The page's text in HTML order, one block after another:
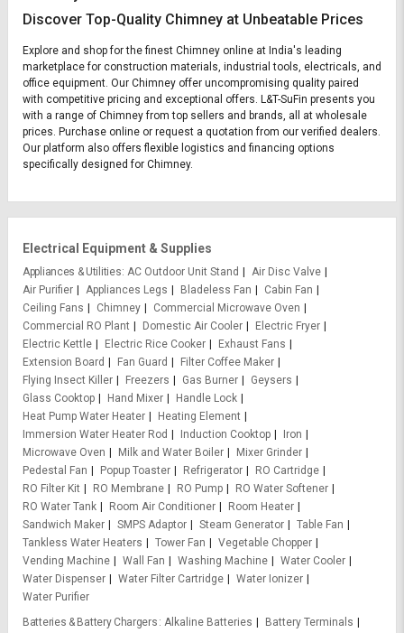
Discover Top-Quality Chimney at Unbeatable Prices
Explore and shop for the finest Chimney online at India's leading
marketplace for construction materials, industrial tools, electricals, and
office equipment. Our Chimney offer uncompromising quality paired
with competitive pricing and exceptional offers. L&T-SuFin presents you
with a range of Chimney from top sellers and brands, all at wholesale
prices. Purchase online or request a quotation from our verified dealers.
Our platform also offers flexible logistics and financing options
specifically designed for Chimney.
Electrical Equipment & Supplies
Appliances & Utilities AC Outdoor Unit Stand
Air Disc Valve
Air Purifier
Appliances Legs Bladeless Fan
Cabin Fan
Ceiling Fans
Chimney
Commercial Microwave Oven
Commercial RO Plant
Domestic Air Cooler
Electric Fryer
Electric Kettle
Electric Rice Cooker
Exhaust Fans
Extension Board
Fan Guard
Filter Coffee Maker
Flying Insect Killer
Freezers Gas Burner
Geysers
Glass Cooktop
Hand Mixer
Handle Lock
Heat Pump Water Heater
Heating Element
Immersion Water Heater Rod
Induction Cooktop
Iron
Microwave Oven
Milk and Water Boiler
Mixer Grinder
Pedestal Fan
Popup Toaster Refrigerator
RO Cartridge
RO Filter Kit
RO Membrane RO Pump
RO Water Softener
RO Water Tank
Room Air Conditioner
Room Heater
Sandwich Maker
SMPS Adaptor Steam Generator
Table Fan
Tankless Water Heaters
Tower Fan
Vegetable Chopper
Vending Machine
Wall Fan Washing Machine
Water Cooler
Water Dispenser
Water Filter Cartridge
Water Ionizer
Water Purifier
Batteries & Battery Chargers Alkaline Batteries
Battery Terminals